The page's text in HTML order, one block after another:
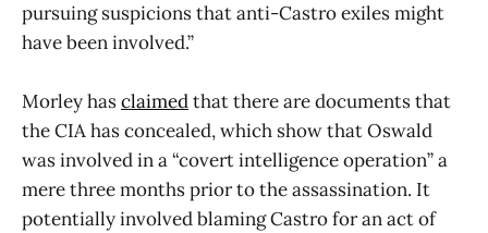
pursuing suspicions that anti-Castro exiles might
have been involved.”
Morley hasclaimedthat there are documents that
the CIA has concealed, which show that Oswald
was involved in a “covert intelligence operation” a
mere three months prior to the assassination. It
potentially involved blaming Castro for an act of